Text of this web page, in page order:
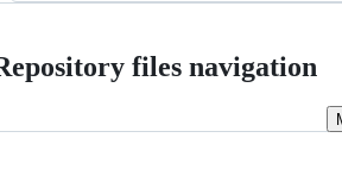
files navigation